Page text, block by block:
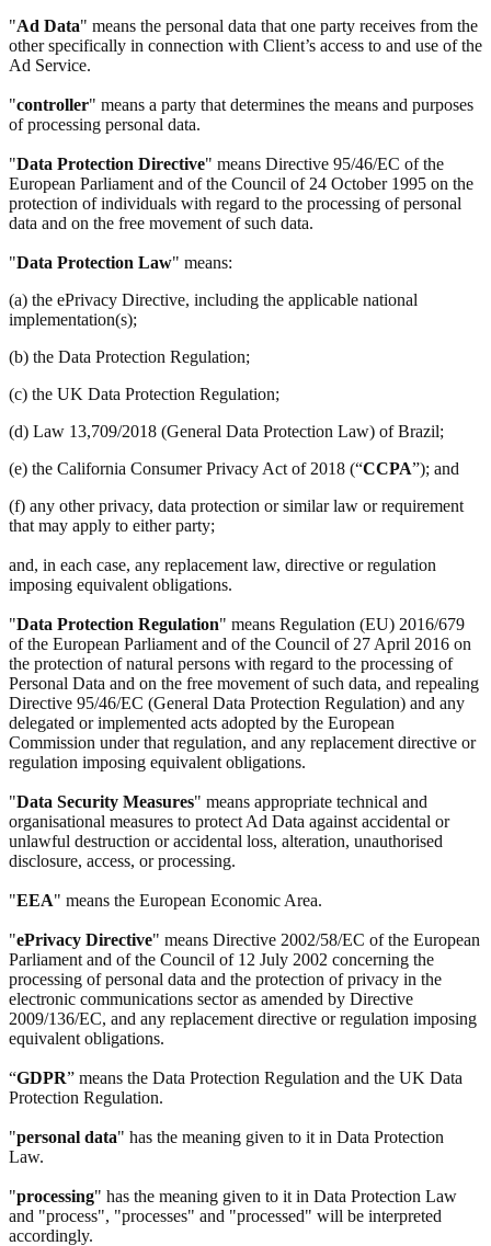
"Ad Data" means the personal data that one party receives from the
other specifically in connection with Client’s access to and use of the
Ad Service.
"controller" means a party that determines the means and purposes
of processing personal data.
"Data Protection Directive" means Directive 95/46/EC of the
European Parliament and of the Council of 24 October 1995 on the
protection of individuals with regard to the processing of personal
data and on the free movement of such data.
"Data Protection Law" means:
(a) the ePrivacy Directive, including the applicable national
implementation(s);
(b) the Data Protection Regulation;
(c) the UK Data Protection Regulation;
(d) Law 13,709/2018 (General Data Protection Law) of Brazil;
(e) the California Consumer Privacy Act of 2018 (“CCPA”); and
(f) any other privacy, data protection or similar law or requirement
that may apply to either party;
and, in each case, any replacement law, directive or regulation
imposing equivalent obligations.
"Data Protection Regulation" means Regulation (EU) 2016/679
of the European Parliament and of the Council of 27 April 2016 on
the protection of natural persons with regard to the processing of
Personal Data and on the free movement of such data, and repealing
Directive 95/46/EC (General Data Protection Regulation) and any
delegated or implemented acts adopted by the European
Commission under that regulation, and any replacement directive or
regulation imposing equivalent obligations.
"Data Security Measures" means appropriate technical and
organisational measures to protect Ad Data against accidental or
unlawful destruction or accidental loss, alteration, unauthorised
disclosure, access, or processing.
"EEA" means the European Economic Area.
"ePrivacy Directive" means Directive 2002/58/EC of the European
Parliament and of the Council of 12 July 2002 concerning the
processing of personal data and the protection of privacy in the
electronic communications sector as amended by Directive
2009/136/EC, and any replacement directive or regulation imposing
equivalent obligations.
“GDPR” means the Data Protection Regulation and the UK Data
Protection Regulation.
"personal data" has the meaning given to it in Data Protection
Law.
"processing" has the meaning given to it in Data Protection Law
and "process", "processes" and "processed" will be interpreted
accordingly.